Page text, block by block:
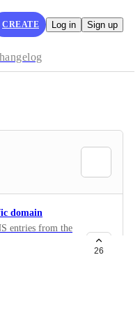
CREATE Log in Sign up
domain
entries from the
DNS
dns/cache
This
who
26